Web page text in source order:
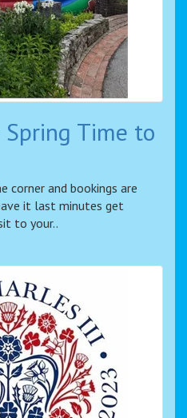
Time to
corner and bookings are
it last minutes get
to your..